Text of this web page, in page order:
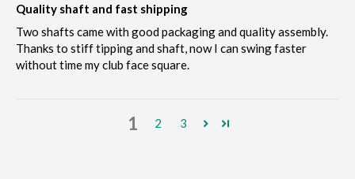
Quality shaft and fast shipping
Two shafts came with good packaging and quality assembly.
Thanks to stiff tipping and shaft, now I can swing faster
without time my club face square.
1 2 3